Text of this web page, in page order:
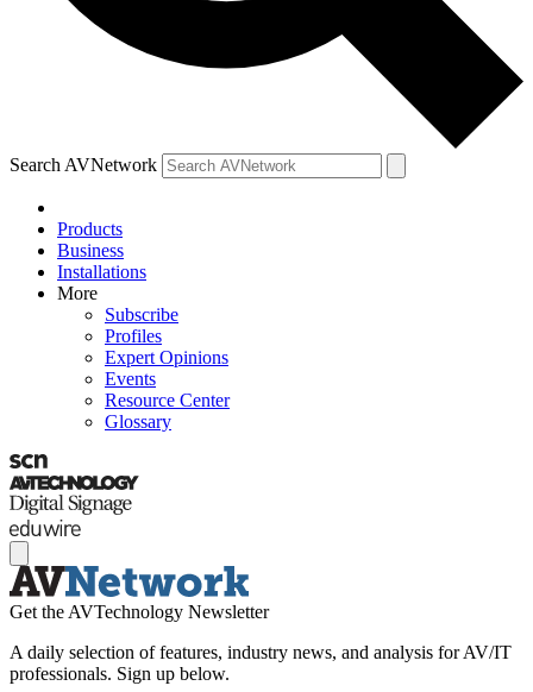
Search AVNetwork
Products
Business
Installations
More
Subscribe
Profiles
Expert Opinions
Events
Resource Center
Glossary
Get the AVTechnology Newsletter
A daily selection of features, industry news, and analysis for AV/IT
professionals. Sign up below.